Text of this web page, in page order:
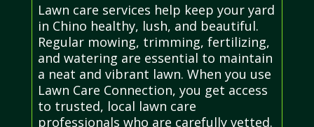
Lawn care services help keep your yard
in Chino healthy, lush, and beautiful.
Regular mowing, trimming, fertilizing,
and watering are essential to maintain
a neat and vibrant lawn. When you use
Lawn Care Connection, you get access
to trusted, local lawn care
professionals who are carefully vetted.